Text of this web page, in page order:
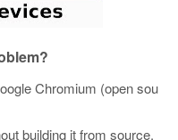
Chromium (open sou
building it from source.